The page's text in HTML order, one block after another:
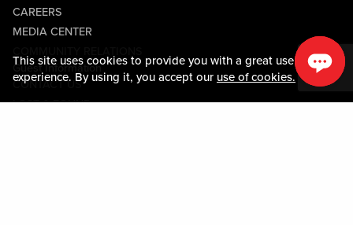
This site uses cookies to provide you with a great user
experience. By using it, you accept our use of cookies.
CAREERS
MEDIA CENTER
Guest Information
CONTACT US
LOST & FOUND